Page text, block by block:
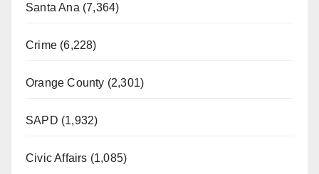
Santa Ana (7,364)
Crime (6,228)
Orange County (2,301)
SAPD (1,932)
Civic Affairs (1,085)